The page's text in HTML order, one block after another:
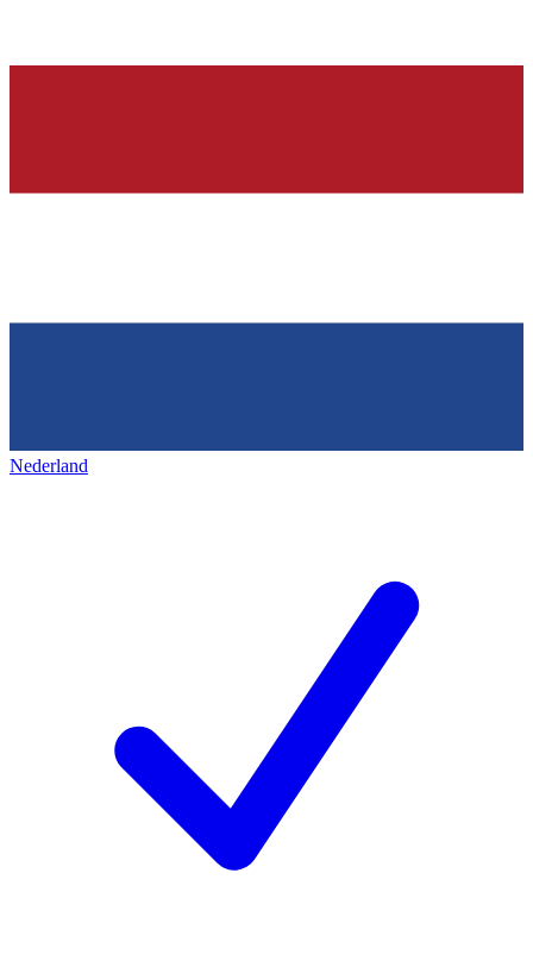
Nederland